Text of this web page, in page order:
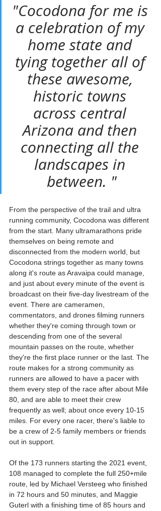
"Cocodona for me is
a celebration of my
home state and
tying together all of
these awesome,
historic towns
across central
Arizona and then
connecting all the
landscapes in
between. "
From the perspective of the trail and ultra
running community, Cocodona was different
from the start. Many ultramarathons pride
themselves on being remote and
disconnected from the modern world, but
Cocodona strings together as many towns
along it's route as Aravaipa could manage,
and just about every minute of the event is
broadcast on their five-day livestream of the
event. There are cameramen,
commentators, and drones filming runners
whether they're coming through town or
descending from one of the several
mountain passes on the route, whether
they're the first place runner or the last. The
route makes for a strong community as
runners are allowed to have a pacer with
them every step of the race after about Mile
80, and are able to meet their crew
frequently as well; about once every 10-15
miles. For every one racer, there's liable to
be a crew of 2-5 family members or friends
out in support.
Of the 173 runners starting the 2021 event,
108 managed to complete the full 250+mile
route, led by Michael Versteeg who finished
in 72 hours and 50 minutes, and Maggie
Guterl with a finishing time of 85 hours and